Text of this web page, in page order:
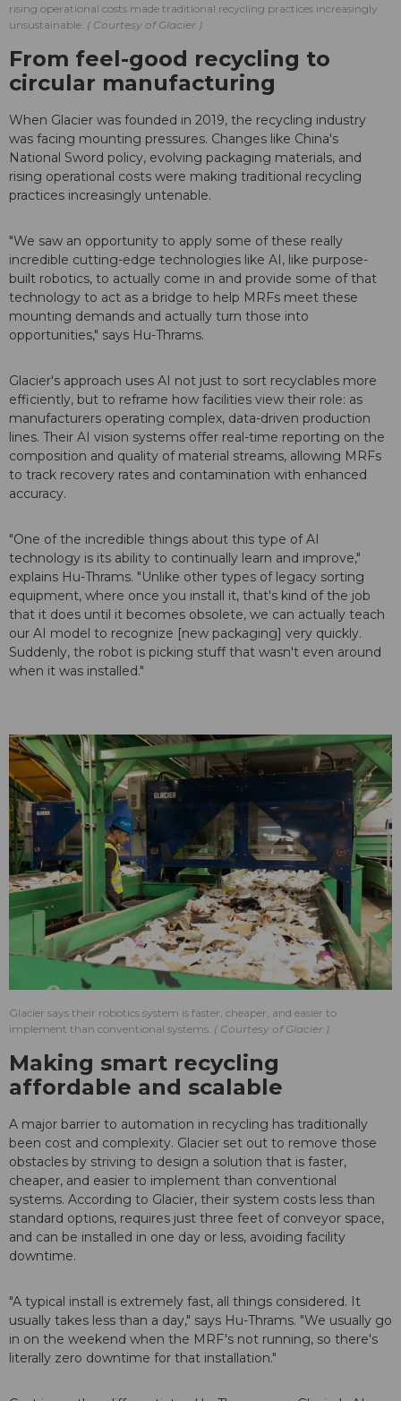
rising operational costs made traditional recycling practices increasingly
unsustainable.
Courtesy of Glacier
From feel-good recycling to
circular manufacturing
When Glacier was founded in 2019, the recycling industry
was facing mounting pressures. Changes like China's
National Sword policy, evolving packaging materials, and
rising operational costs were making traditional recycling
practices increasingly untenable.
"We saw an opportunity to apply some of these really
incredible cutting-edge technologies like AI, like purpose-
built robotics, to actually come in and provide some of that
technology to act as a bridge to help MRFs meet these
mounting demands and actually turn those into
opportunities," says Hu-Thrams.
Glacier's approach uses AI not just to sort recyclables more
efficiently, but to reframe how facilities view their role: as
manufacturers operating complex, data-driven production
lines. Their AI vision systems offer real-time reporting on the
composition and quality of material streams, allowing MRFs
to track recovery rates and contamination with enhanced
accuracy.
"One of the incredible things about this type of AI
technology is its ability to continually learn and improve,"
explains Hu-Thrams. "Unlike other types of legacy sorting
equipment, where once you install it, that's kind of the job
that it does until it becomes obsolete, we can actually teach
our AI model to recognize [new packaging] very quickly.
Suddenly, the robot is picking stuff that wasn't even around
when it was installed."
Glacier says their robotics system is faster, cheaper, and easier to
implement than conventional systems.
Courtesy of Glacier
Making smart recycling
affordable and scalable
A major barrier to automation in recycling has traditionally
been cost and complexity. Glacier set out to remove those
obstacles by striving to design a solution that is faster,
cheaper, and easier to implement than conventional
systems. According to Glacier, their system costs less than
standard options, requires just three feet of conveyor space,
and can be installed in one day or less, avoiding facility
downtime.
"A typical install is extremely fast, all things considered. It
usually takes less than a day," says Hu-Thrams. "We usually go
in on the weekend when the MRF's not running, so there's
literally zero downtime for that installation."